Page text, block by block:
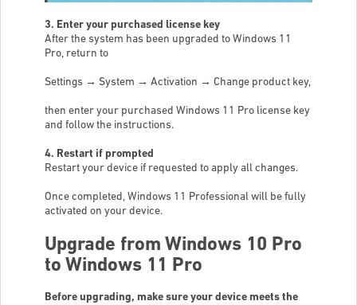
3. Enter your purchased license key
After the system has been upgraded to Windows 11
Pro, return to
Settings → System → Activation → Change product key,
then enter your purchased Windows 11 Pro license key
and follow the instructions.
4. Restart if prompted
Restart your device if requested to apply all changes.
Once completed, Windows 11 Professional will be fully
activated on your device.
Upgrade from Windows 10 Pro
to Windows 11 Pro
Before upgrading, make sure your device meets the